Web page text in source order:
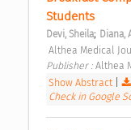
Students
Devi, Sheila; Diana,
Althea Medical
Publisher : Althea
Show Abstract
Check in Google